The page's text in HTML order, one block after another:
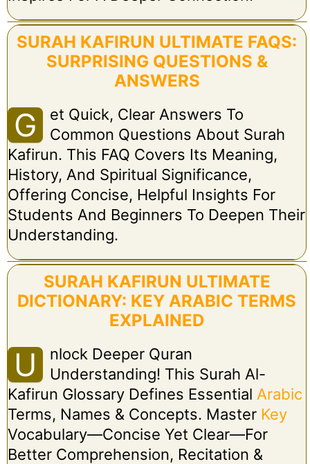
SURAH KAFIRUN ULTIMATE FAQS:
SURPRISING QUESTIONS &
ANSWERS
G
Et Quick, Clear Answers To
Common Questions About Surah
Kafirun. This FAQ Covers Its Meaning,
History, And Spiritual Significance,
Offering Concise, Helpful Insights For
Students And Beginners To Deepen Their
Understanding.
SURAH KAFIRUN ULTIMATE
DICTIONARY: KEY ARABIC TERMS
EXPLAINED
U
Nlock Deeper Quran
Understanding! This Surah Al-
Kafirun Glossary Defines Essential Arabic
Terms, Names & Concepts. Master Key
Vocabulary—Concise Yet Clear—For
Better Comprehension, Recitation &